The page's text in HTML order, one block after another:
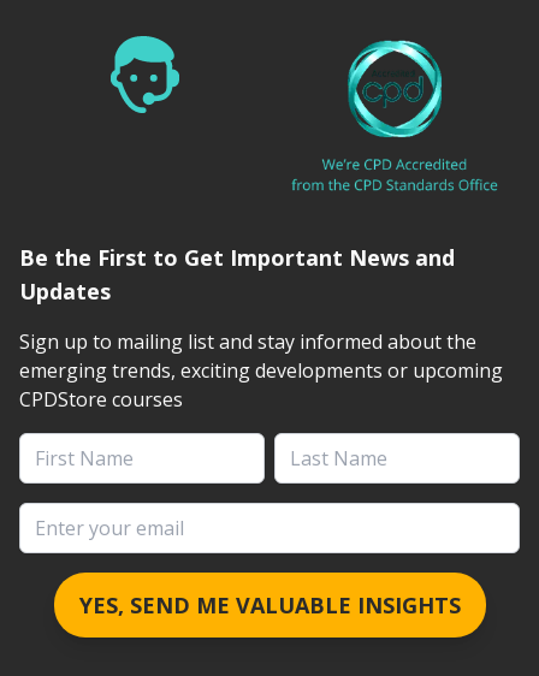
Be the First to Get Important News and
Updates
Sign up to mailing list and stay informed about the
emerging trends, exciting developments or upcoming
CPDStore courses
First Name
Last Name
Email address
YES, SEND ME VALUABLE INSIGHTS